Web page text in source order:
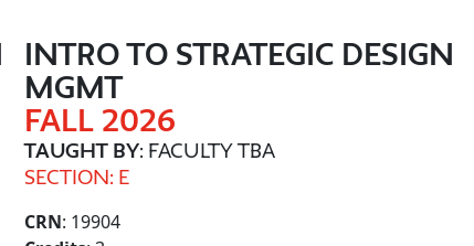
INTRO TO STRATEGIC DESIGN
MGMT
FALL 2026
TAUGHT BY: FACULTY TBA
SECTION: E
CRN: 19904